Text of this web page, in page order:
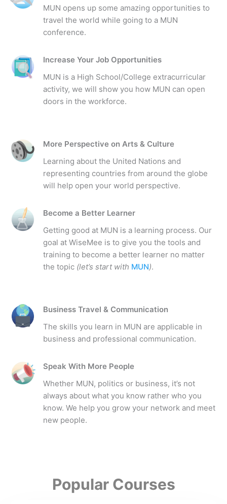
MUN opens up some amazing opportunities to
travel the world while going to a MUN
conference.
Increase Your Job Opportunities
MUN is a High School/College extracurricular
activity, we will show you how MUN can open
doors in the workforce.
More Perspective on Arts & Culture
Learning about the United Nations and
representing countries from around the globe
will help open your world perspective.
Become a Better Learner
Getting good at MUN is a learning process. Our
goal at WiseMee is to give you the tools and
training to become a better learner no matter
the topic (let’s start with MUN).
Business Travel & Communication
The skills you learn in MUN are applicable in
business and professional communication.
Speak With More People
Whether MUN, politics or business, it’s not
always about what you know rather who you
know. We help you grow your network and meet
new people.
Popular Courses